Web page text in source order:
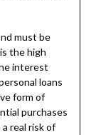
must be
the high
interest
loans
form of
purchases
real risk of